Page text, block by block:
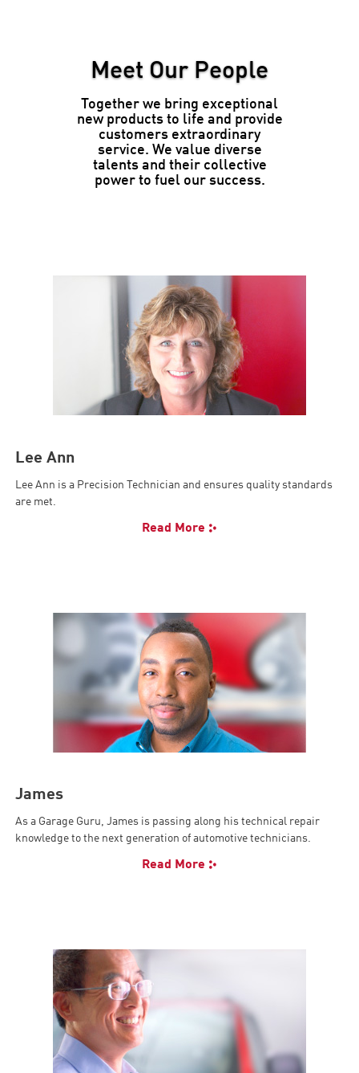
Meet Our People
Together we bring exceptional
new products to life and provide
customers extraordinary
service. We value diverse
talents and their collective
power to fuel our success.
Lee Ann
Lee Ann is a Precision Technician and ensures quality standards
are met.
Read More
James
As a Garage Guru, James is passing along his technical repair
knowledge to the next generation of automotive technicians.
Read More